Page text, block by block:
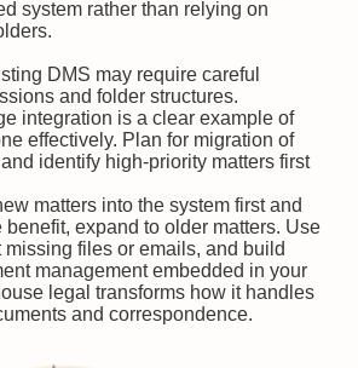
system rather than relying on
DMS may require careful
and folder structures.
integration is a clear example of
effectively. Plan for migration of
identify high-priority matters first
matters into the system first and
benefit, expand to older matters. Use
files or emails, and build
management embedded in your
legal transforms how it handles
and correspondence.